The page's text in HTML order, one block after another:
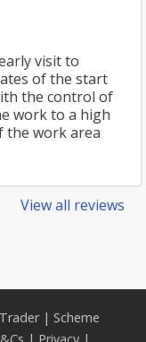
visit to
of the start
the control of
work to a high
the work area
View all reviews
| Scheme